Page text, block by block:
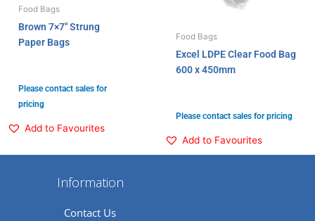
Food Bags
Brown 7×7″ Strung
Paper Bags
Please contact sales for
pricing
Add to Favourites
Food Bags
Excel LDPE Clear Food Bag
600 x 450mm
Please contact sales for pricing
Add to Favourites
Information
Contact Us